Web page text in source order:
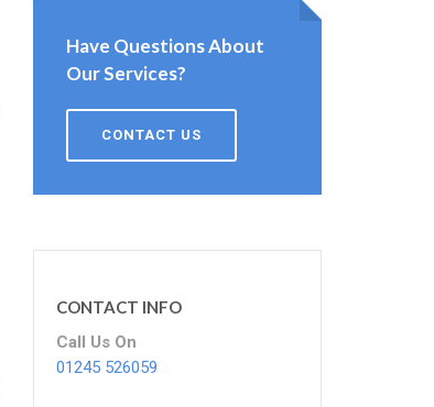
Have Questions About
Our Services?
CONTACT US
CONTACT INFO
Call Us On
01245 526059